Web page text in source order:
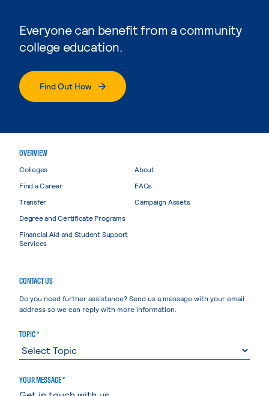
Everyone can benefit from a community
college education.
Find Out How
OVERVIEW
Colleges
Find a Career
Transfer
Degree and Certificate Programs
Financial Aid and Student Support
Services
About
FAQs
Campaign Assets
CONTACT US
Do you need further assistance? Send us a message with your email
address so we can reply with more information.
TOPIC *
YOUR MESSAGE *